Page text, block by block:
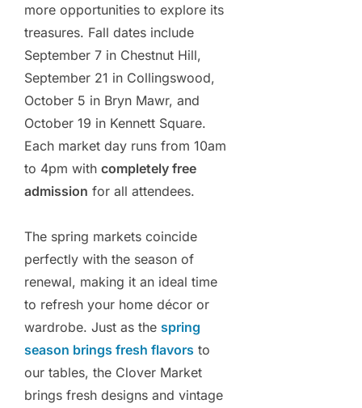
more opportunities to explore its
treasures. Fall dates include
September 7 in Chestnut Hill,
September 21 in Collingswood,
October 5 in Bryn Mawr, and
October 19 in Kennett Square.
Each market day runs from 10am
to 4pm with completely free
admission for all attendees.
The spring markets coincide
perfectly with the season of
renewal, making it an ideal time
to refresh your home décor or
wardrobe. Just as the spring
season brings fresh flavors to
our tables, the Clover Market
brings fresh designs and vintage